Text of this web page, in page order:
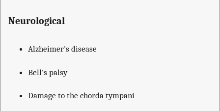
Neurological
Alzheimer's disease
Bell's palsy
Damage to the chorda tympani